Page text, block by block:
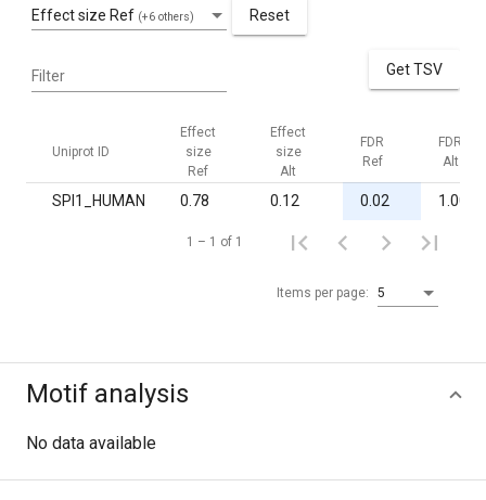
Effect size Ref (+6 others) Reset
Filter Get TSV
Uniprot ID
Effect
size
Ref
Effect
size
Alt
FDR
Ref
FDR
Alt
SPI1_HUMAN 0.78 0.12 0.02 1.00
Items per page: 5
1 – 1 of 1
Motif analysis
No data available